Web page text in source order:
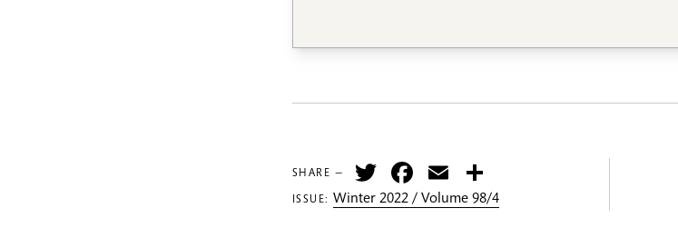
SHARE — TwitterFacebook
Email
ISSUE: Winter 2022 / Volume 98/4